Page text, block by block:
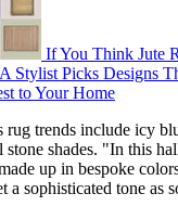
If You Think Jute
Stylist Picks Designs
to Your Home
rug trends include icy
stone shades. "In this
up in bespoke
a sophisticated tone as